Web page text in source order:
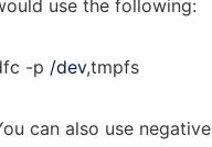
use the following:
-p /dev,tmpfs
can also use